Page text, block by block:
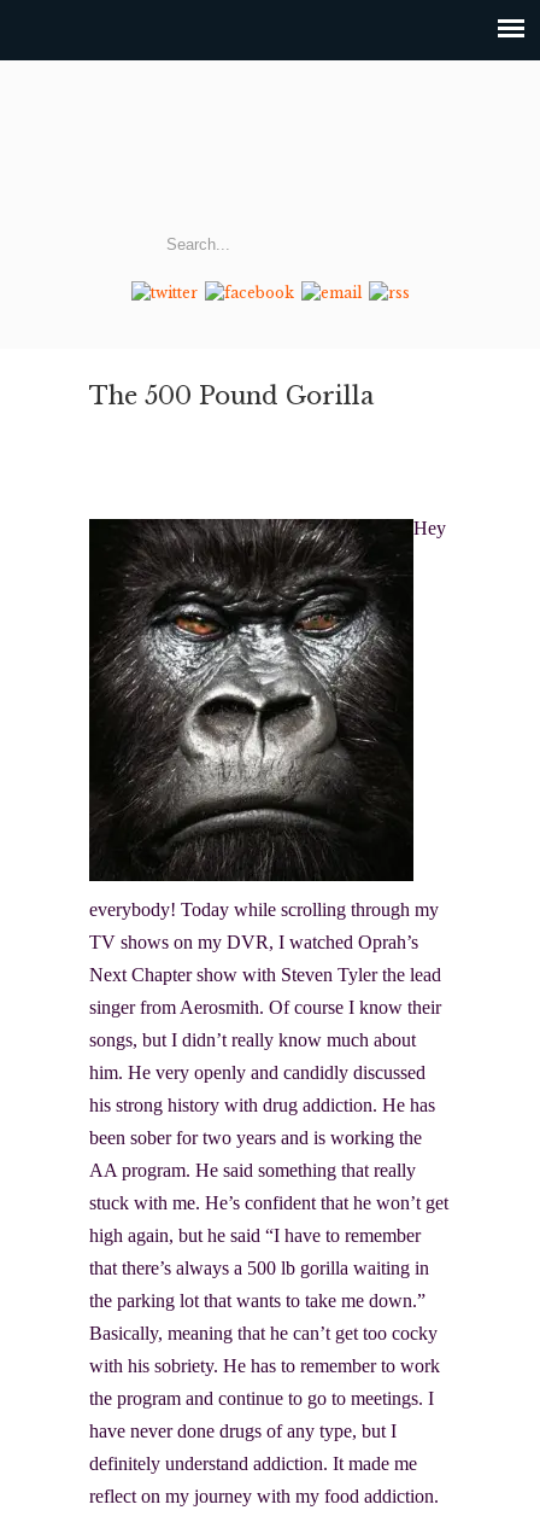
The 500 Pound Gorilla
Hey
everybody! Today while scrolling through my
TV shows on my DVR, I watched Oprah’s
Next Chapter show with Steven Tyler the lead
singer from Aerosmith. Of course I know their
songs, but I didn’t really know much about
him. He very openly and candidly discussed
his strong history with drug addiction. He has
been sober for two years and is working the
AA program. He said something that really
stuck with me. He’s confident that he won’t get
high again, but he said “I have to remember
that there’s always a 500 lb gorilla waiting in
the parking lot that wants to take me down.”
Basically, meaning that he can’t get too cocky
with his sobriety. He has to remember to work
the program and continue to go to meetings. I
have never done drugs of any type, but I
definitely understand addiction. It made me
reflect on my journey with my food addiction.